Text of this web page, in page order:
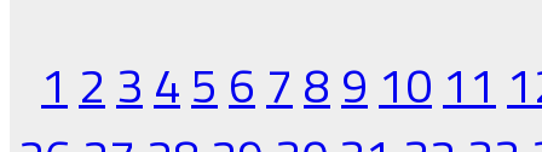
1 2 3 4 5 6 7 8 9 10 11